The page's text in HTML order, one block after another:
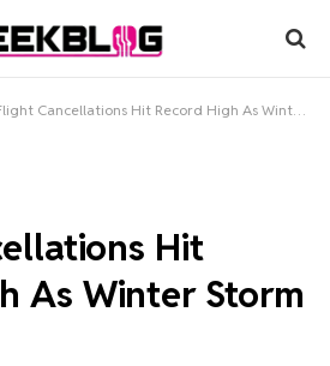
Cancellations Hit Record High As Winter Storm Rages On
Hit
As Winter Storm